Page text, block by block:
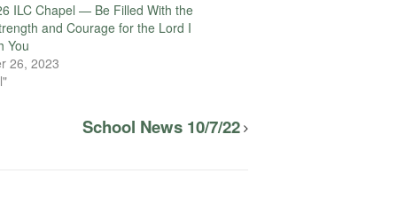
ILC Chapel — Be Filled With the
and Courage for the Lord I
You
26, 2023
School News 10/7/22